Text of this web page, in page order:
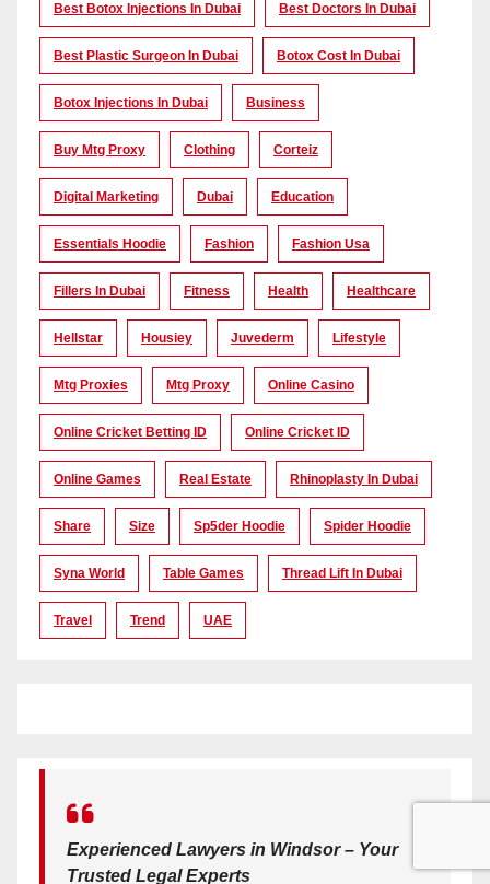
Best Botox Injections In Dubai Best Doctors In Dubai
Best Plastic Surgeon In Dubai Botox Cost In Dubai
Botox Injections In Dubai Business
Buy Mtg Proxy Clothing Corteiz
Digital Marketing Dubai Education
Essentials Hoodie Fashion Fashion Usa
Fillers In Dubai Fitness Health Healthcare
Hellstar Housiey Juvederm Lifestyle
Mtg Proxies Mtg Proxy Online Casino
Online Cricket Betting ID Online Cricket ID
Online Games Real Estate Rhinoplasty In Dubai
Share Size Sp5der Hoodie Spider Hoodie
Syna World Table Games Thread Lift In Dubai
Travel Trend UAE
Experienced Lawyers in Windsor – Your
Trusted Legal Experts